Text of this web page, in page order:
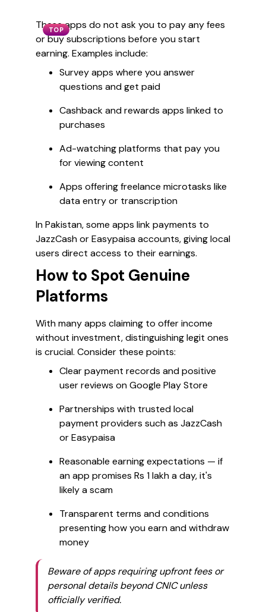
TOP
These apps do not ask you to pay any fees
or buy subscriptions before you start
earning. Examples include:
Survey apps where you answer
questions and get paid
Cashback and rewards apps linked to
purchases
Ad-watching platforms that pay you
for viewing content
Apps offering freelance microtasks like
data entry or transcription
In Pakistan, some apps link payments to
JazzCash or Easypaisa accounts, giving local
users direct access to their earnings.
How to Spot Genuine
Platforms
With many apps claiming to offer income
without investment, distinguishing legit ones
is crucial. Consider these points:
Clear payment records and positive
user reviews on Google Play Store
Partnerships with trusted local
payment providers such as JazzCash
or Easypaisa
Reasonable earning expectations — if
an app promises Rs 1 lakh a day, it's
likely a scam
Transparent terms and conditions
presenting how you earn and withdraw
money
Beware of apps requiring upfront fees or
personal details beyond CNIC unless
officially verified.